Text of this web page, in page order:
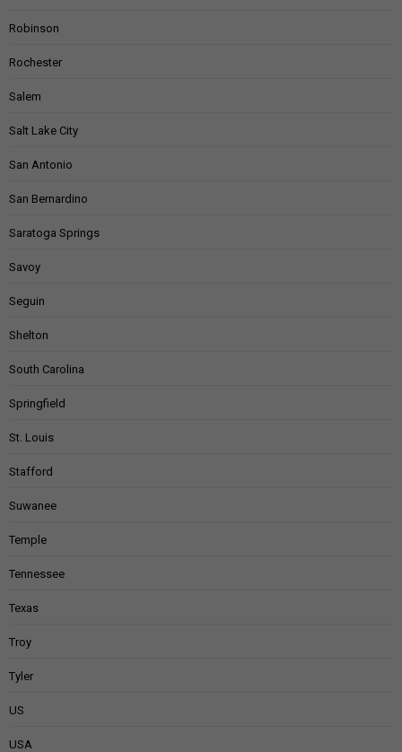
Robinson
Rochester
Salem
Salt Lake City
San Antonio
San Bernardino
Saratoga Springs
Savoy
Seguin
Shelton
South Carolina
Springfield
St. Louis
Stafford
Suwanee
Temple
Tennessee
Texas
Troy
Tyler
US
USA